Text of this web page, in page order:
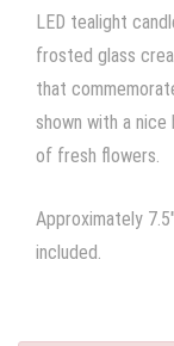
LED tealight
frosted glass
that
shown with a
of fresh flowers.
Approximately
included.